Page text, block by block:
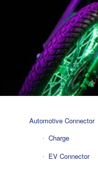
Automotive Connector
Charge
EV Connector